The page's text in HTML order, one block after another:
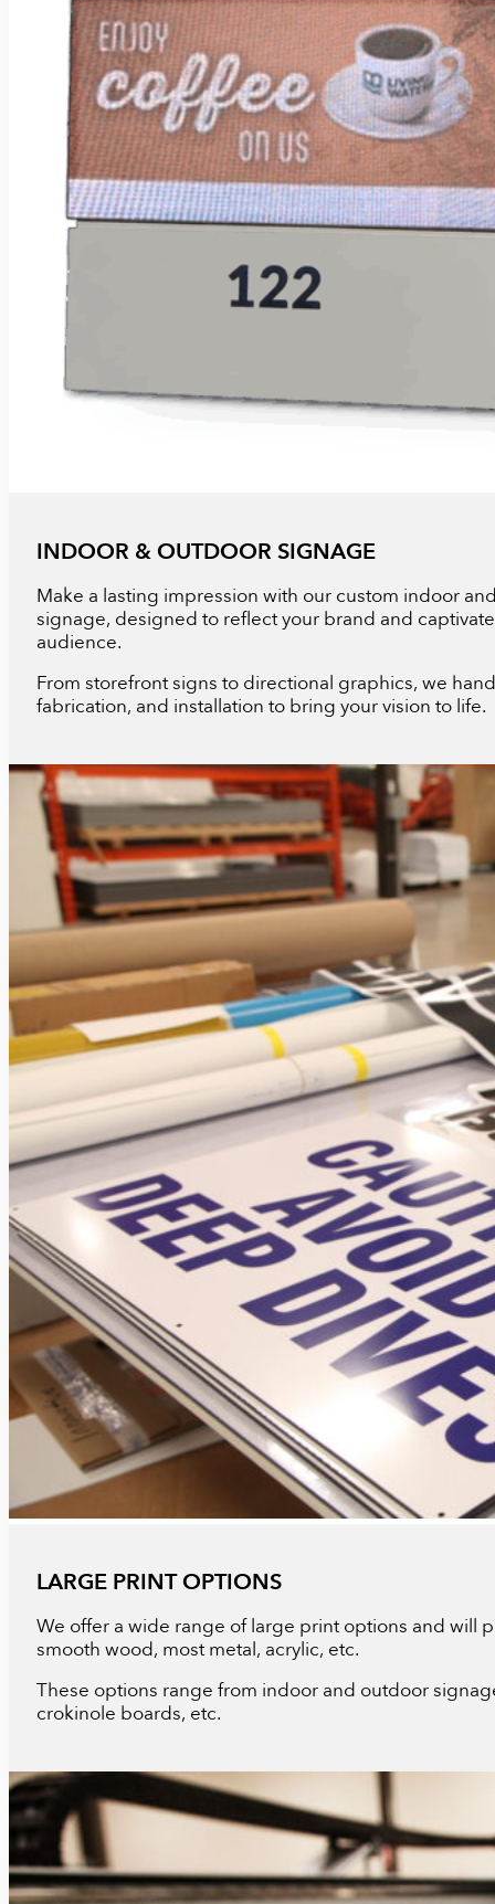
INDOOR & OUTDOOR SIGNAGE
Make a lasting impression with our custom indoor
signage, designed to reflect your brand and
audience.
From storefront signs to directional graphics, we
fabrication, and installation to bring your vision to life.
LARGE PRINT OPTIONS
We offer a wide range of large print options and will
smooth wood, most metal, acrylic, etc.
These options range from indoor and outdoor
crokinole boards, etc.